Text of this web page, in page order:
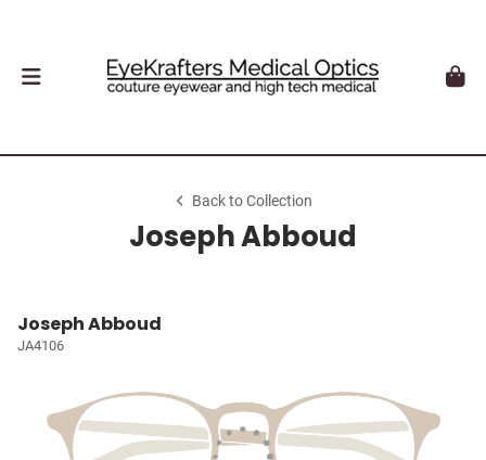
Back to Collection
Joseph Abboud
Joseph Abboud
JA4106